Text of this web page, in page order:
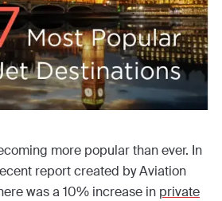
more popular than ever. In
report created by Aviation
was a 10% increase in private